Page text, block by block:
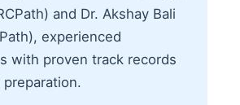
and Dr. Akshay Bali
experienced
with proven track records
preparation.